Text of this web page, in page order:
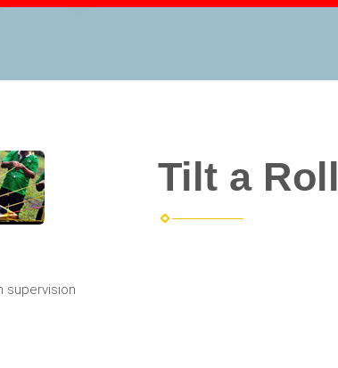
Tilt a Roll
supervision